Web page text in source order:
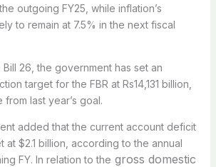
outgoing FY25, while inflation’s
to remain at 7.5% in the next fiscal
26, the government has set an
target for the FBR at Rs14,131 billion,
last year’s goal.
added that the current account deficit
at $2.1 billion, according to the annual
FY. In relation to the gross domestic